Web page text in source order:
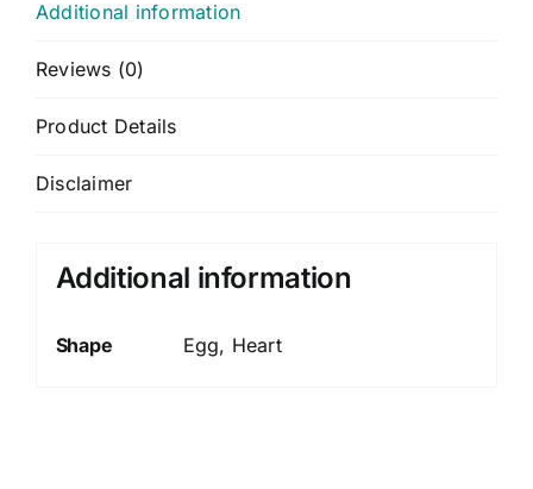
Additional information
Reviews (0)
Product Details
Disclaimer
Additional information
Shape Egg, Heart